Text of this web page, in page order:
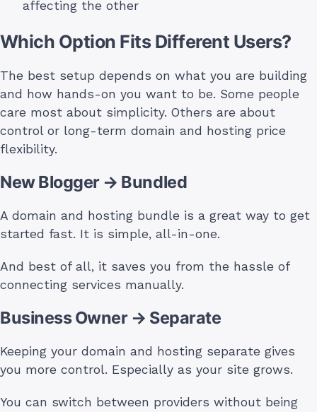
affecting the other
Which Option Fits Different Users?
The best setup depends on what you are building
and how hands-on you want to be. Some people
care most about simplicity. Others are about
control or long-term domain and hosting price
flexibility.
New Blogger → Bundled
A domain and hosting bundle is a great way to get
started fast. It is simple, all-in-one.
And best of all, it saves you from the hassle of
connecting services manually.
Business Owner → Separate
Keeping your domain and hosting separate gives
you more control. Especially as your site grows.
You can switch between providers without being